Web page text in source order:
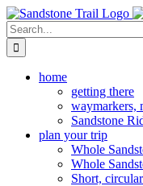
Skip
to
content
Search
for:
home
getting there
waymarkers,
Sandstone
plan your trip
Whole
Whole
Short,